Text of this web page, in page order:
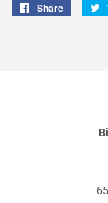
Share
Share